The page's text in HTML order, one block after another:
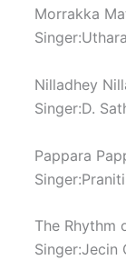
Morrakka
Nilladhey
Singer:D.
Pappara
The Rhythm
Singer:Jecin